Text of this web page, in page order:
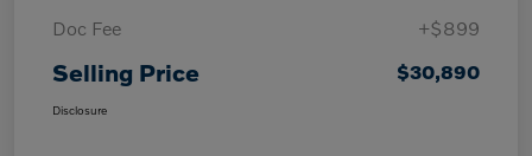
Doc Fee
+$899
Selling Price $30,890
Disclosure